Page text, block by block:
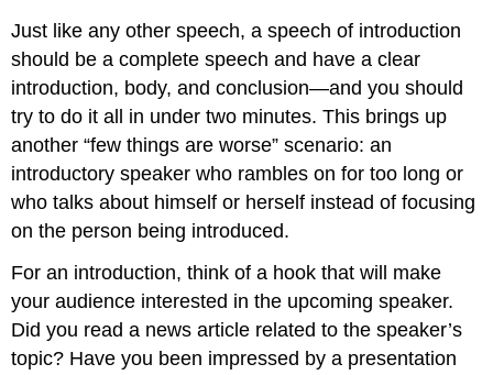
Just like any other speech, a speech of introduction
should be a complete speech and have a clear
introduction, body, and conclusion—and you should
try to do it all in under two minutes. This brings up
another “few things are worse” scenario: an
introductory speaker who rambles on for too long or
who talks about himself or herself instead of focusing
on the person being introduced.
For an introduction, think of a hook that will make
your audience interested in the upcoming speaker.
Did you read a news article related to the speaker’s
topic? Have you been impressed by a presentation